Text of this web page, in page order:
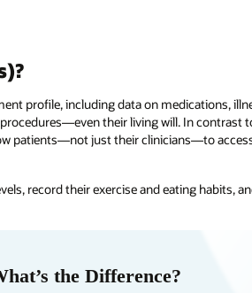
profile, including data on medications,
their living will. In contrast
patients—not just their clinicians—to
record their exercise and eating habits,